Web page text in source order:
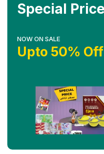
Special
NOW ON SALE
Upto 50% Off